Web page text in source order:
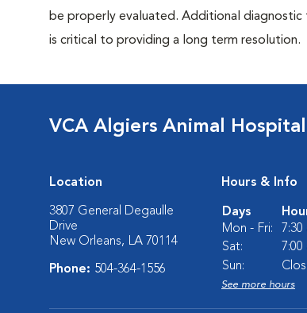
be properly evaluated. Additional
is critical to providing a long term resolution.
VCA Algiers Animal Hospital
Location
3807 General Degaulle
Drive
New Orleans, LA 70114
Phone: 504-364-1556
Hours & Info
Days
Mon - Fri:
7:30
Sat:
7:00
Sun:
See more hours